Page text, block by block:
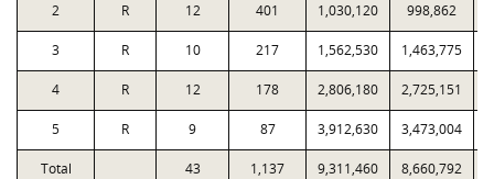
2 R 12 401 1,030,120 998,862
3 R 10 217 1,562,530 1,463,775
4 R 12 178 2,806,180 2,725,151
5 R 9 87 3,912,630 3,473,004
Total 43 1,137 9,311,460 8,660,792